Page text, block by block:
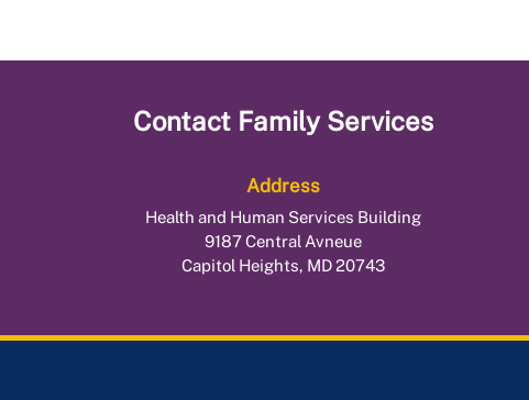
Contact Family Services
Address
Health and Human Services Building
9187 Central Avneue
Capitol Heights, MD 20743